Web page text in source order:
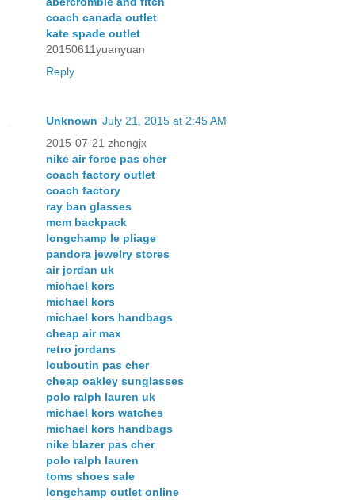
coach canada outlet
kate spade outlet
20150611yuanyuan
Reply
Unknown July 21, 2015 at 2:45 AM
2015-07-21 zhengjx
nike air force pas cher
coach factory outlet
coach factory
ray ban glasses
mcm backpack
longchamp le pliage
pandora jewelry stores
air jordan uk
michael kors
michael kors
michael kors handbags
cheap air max
retro jordans
louboutin pas cher
cheap oakley sunglasses
polo ralph lauren uk
michael kors watches
michael kors handbags
nike blazer pas cher
polo ralph lauren
toms shoes sale
longchamp outlet online